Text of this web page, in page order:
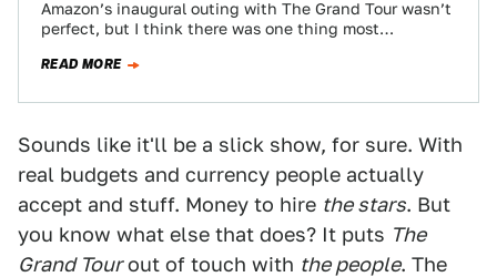
Amazon’s inaugural outing with The Grand Tour wasn’t
perfect, but I think there was one thing most
READ MORE
Sounds like it'll be a slick show, for sure. With
real budgets and currency people actually
accept and stuff. Money to hire the stars. But
you know what else that does? It puts The
Grand Tourout of touch with the people. The